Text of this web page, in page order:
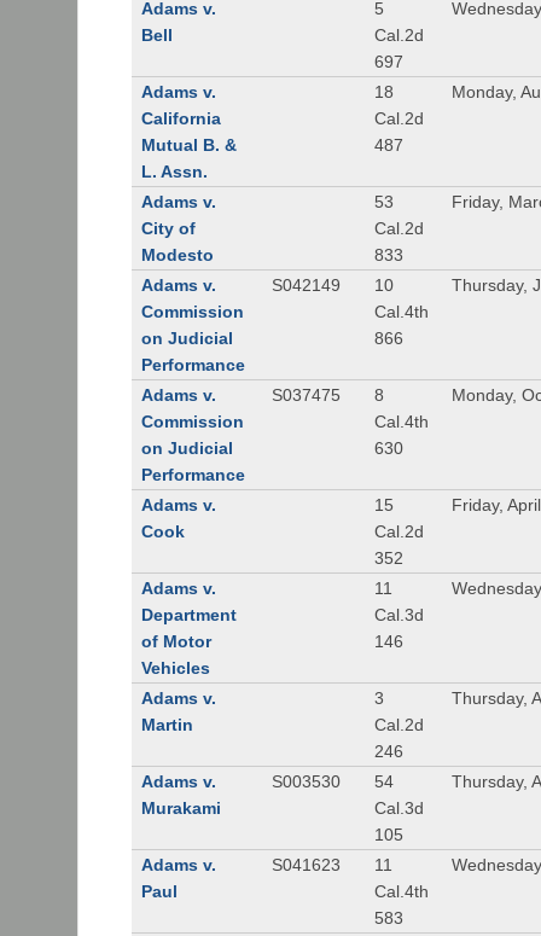
Adams v.
Bell
5
Cal.2d
697
Adams v.
California
Mutual B. &
L. Assn.
18
Cal.2d
487
Monday,
Adams v.
City of
Modesto
53
Cal.2d
833
Friday,
Adams v.
Commission
on Judicial
Performance
S042149
10
Cal.4th
866
Thursday,
Adams v.
Commission
on Judicial
Performance
S037475
8
Cal.4th
630
Monday,
Adams v.
Cook
15
Cal.2d
352
Friday,
Adams v.
Department
of Motor
Vehicles
11
Cal.3d
146
Adams v.
Martin
3
Cal.2d
246
Thursday,
Adams v.
Murakami
S003530
54
Cal.3d
105
Thursday,
Adams v.
Paul
S041623
11
Cal.4th
583